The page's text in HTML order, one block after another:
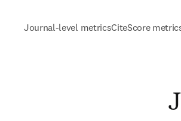
Journal-level metricsCiteScore